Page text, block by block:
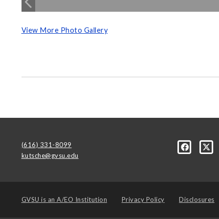
View More Photo Gallery
(616) 331-8099
kutsche@gvsu.edu
GVSU is an A/EO Institution Privacy Policy Disclosures